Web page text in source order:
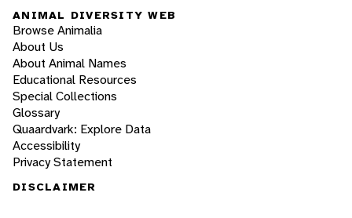
ANIMAL DIVERSITY WEB
Browse Animalia
About Us
About Animal Names
Educational Resources
Special Collections
Glossary
Quaardvark: Explore Data
Accessibility
Privacy Statement
DISCLAIMER